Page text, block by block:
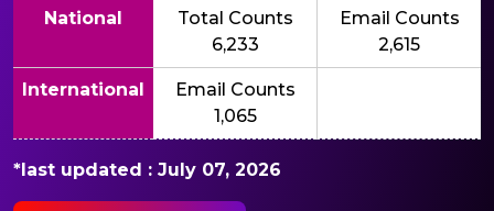
National
Total Counts
6,233
Email Counts
2,615
International
Email Counts
1,065
*last updated : July 07, 2026